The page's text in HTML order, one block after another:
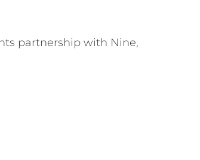
partnership with Nine,